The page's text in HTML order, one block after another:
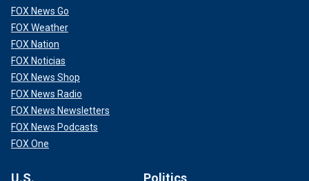
FOX News Go
FOX Weather
FOX Nation
FOX Noticias
FOX News Shop
FOX News Radio
FOX News Newsletters
FOX News Podcasts
FOX One
U.S. Politics